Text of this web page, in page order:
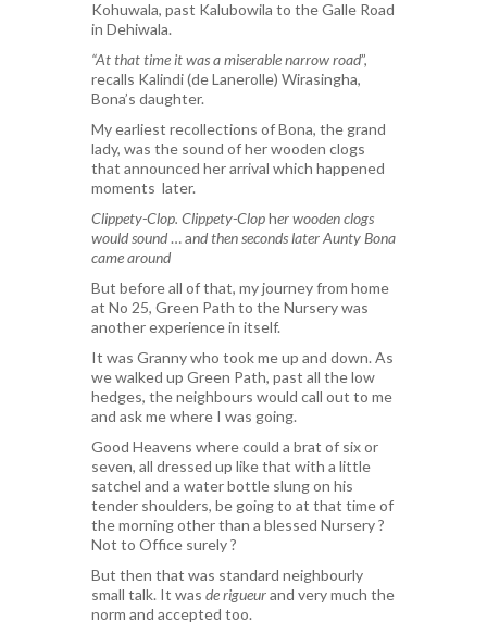
Kohuwala, past Kalubowila to the Galle Road
in Dehiwala.
“At that time it was a miserable narrow road”,
recalls Kalindi (de Lanerolle) Wirasingha,
Bona’s daughter.
My earliest recollections of Bona, the grand
lady, was the sound of her wooden clogs
that announced her arrival which happened
moments later.
Clippety-Clop. Clippety-Clopher wooden clogs
would sound… and then seconds laterAunty Bona
came around
But before all of that, my journey from home
at No 25, Green Path to the Nursery was
another experience in itself.
It was Granny who took me up and down. As
we walked up Green Path, past all the low
hedges, the neighbours would call out to me
and ask me where I was going.
Good Heavens where could a brat of six or
seven, all dressed up like that with a little
satchel and a water bottle slung on his
tender shoulders, be going to at that time of
the morning other than a blessed Nursery ?
Not to Office surely ?
But then that was standard neighbourly
small talk. It was de rigueurand very much the
norm and accepted too.